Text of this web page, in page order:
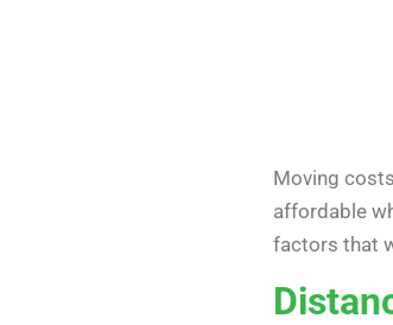
Moving
affordable
factors that